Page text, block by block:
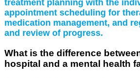
treatment planning with the
appointment scheduling for
medication management, and
and review of progress.
What is the difference
hospital and a mental health